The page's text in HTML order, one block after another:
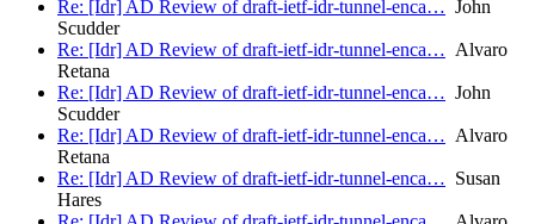
Re: [Idr] AD Review of draft-ietf-idr-tunnel-enca… John
Scudder
Re: [Idr] AD Review of draft-ietf-idr-tunnel-enca… Alvaro
Retana
Re: [Idr] AD Review of draft-ietf-idr-tunnel-enca… John
Scudder
Re: [Idr] AD Review of draft-ietf-idr-tunnel-enca… Alvaro
Retana
Re: [Idr] AD Review of draft-ietf-idr-tunnel-enca… Susan
Hares